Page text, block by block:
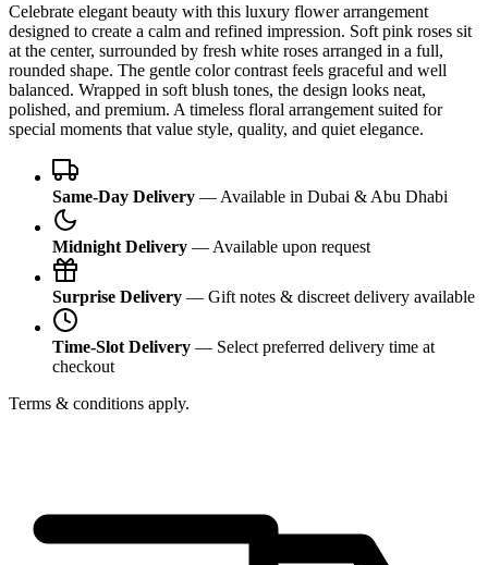
Celebrate elegant beauty with this luxury flower arrangement
designed to create a calm and refined impression. Soft pink roses sit
at the center, surrounded by fresh white roses arranged in a full,
rounded shape. The gentle color contrast feels graceful and well
balanced. Wrapped in soft blush tones, the design looks neat,
polished, and premium. A timeless floral arrangement suited for
special moments that value style, quality, and quiet elegance.
Same-Day Delivery — Available in Dubai & Abu Dhabi
Midnight Delivery — Available upon request
Surprise Delivery — Gift notes & discreet delivery available
Time-Slot Delivery — Select preferred delivery time at
checkout
Terms & conditions apply.